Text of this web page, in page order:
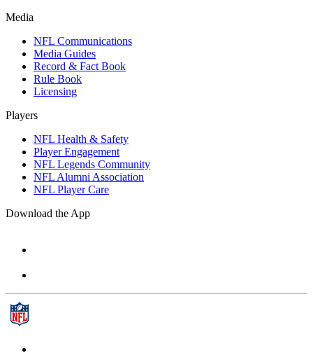
Media
NFL Communications
Media Guides
Record & Fact Book
Rule Book
Licensing
Players
NFL Health & Safety
Player Engagement
NFL Legends Community
NFL Alumni Association
NFL Player Care
Download the App